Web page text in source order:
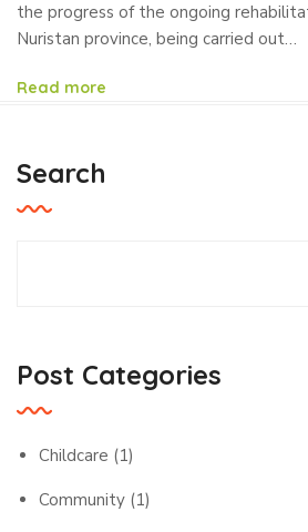
the progress of the ongoing
Nuristan province, being carried out…
Read more
Search
Post Categories
Childcare (1)
Community (1)